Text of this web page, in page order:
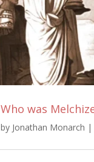
Who was
by Jonathan Monarch |